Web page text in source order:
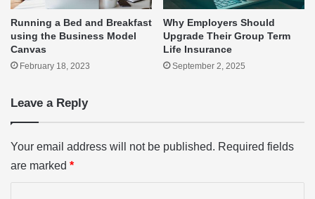
Running a Bed and Breakfast
using the Business Model
Canvas
February 18, 2023
Why Employers Should
Upgrade Their Group Term
Life Insurance
September 2, 2025
Leave a Reply
Your email address will not be published. Required fields
are marked *